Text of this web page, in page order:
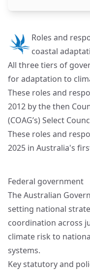
Roles and
coastal
All three tiers of
for adaptation to
These roles and
2012 by the then
(COAG’s) Select
These roles and
2025 in Australia's
Federal government
The Australian
setting national
coordination across
climate risk to
systems.
Key statutory and